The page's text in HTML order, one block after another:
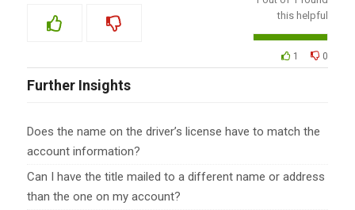
this helpful
0
1
Further Insights
Does the name on the driver’s license have to match the
account information?
Can I have the title mailed to a different name or address
than the one on my account?